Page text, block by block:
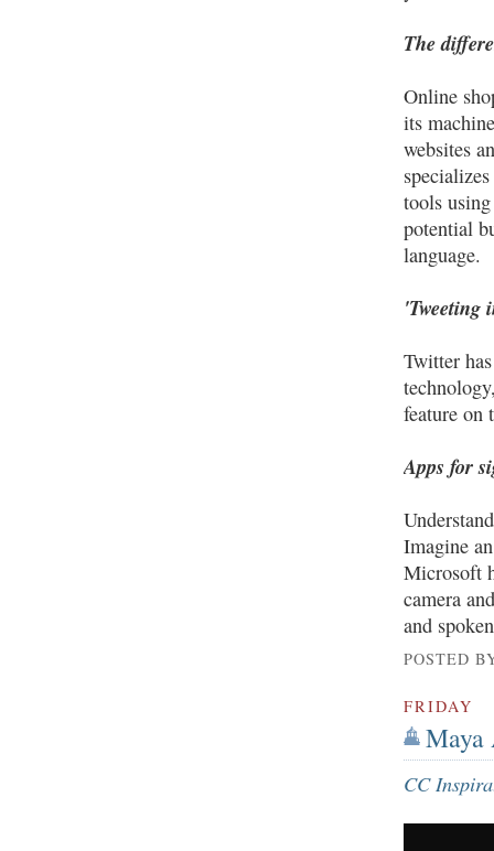
The
Online
its
websites
tools
potential
language.
'Tweeting
Twitter
feature on
Apps for
Imagine
Microsoft
camera
and
POSTED
FRIDAY
Maya
CC